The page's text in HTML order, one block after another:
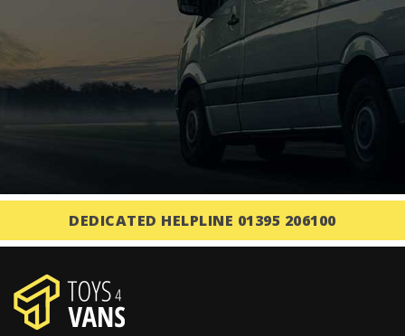
DEDICATED HELPLINE 01395 206100